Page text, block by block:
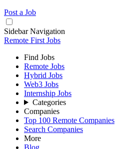
Post a Job
Sidebar Navigation
Remote First Jobs
Find Jobs
Remote Jobs
Hybrid Jobs
Web3 Jobs
Internship Jobs
Categories
Companies
Top 100 Remote Companies
Search Companies
More
Blog